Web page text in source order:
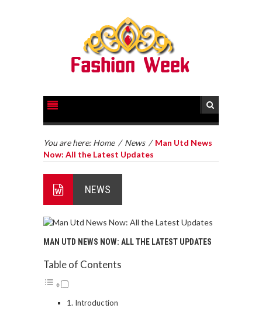
You are here: Home / News / Man Utd News
Now: All the Latest Updates
NEWS
MAN UTD NEWS NOW: ALL THE LATEST UPDATES
Table of Contents
Introduction